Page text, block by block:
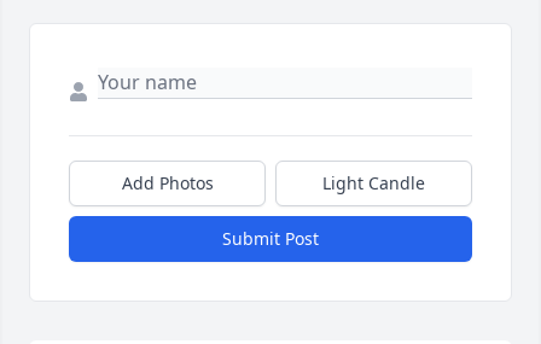
Add Photos Light Candle
Submit Post